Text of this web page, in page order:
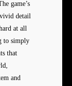
game’s
detail
at all
to simply
that
and